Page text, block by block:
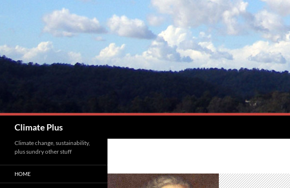
Climate Plus
Climate change, sustainability,
plus sundry other stuff
HOME